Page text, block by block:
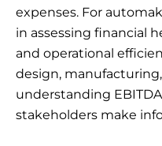
expenses. For
in assessing financial
and operational
design,
understanding
stakeholders make